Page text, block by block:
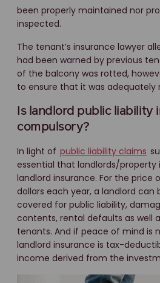
been properly maintained nor
inspected.
The tenant’s insurance lawyer
had been warned by previous
of the balcony was rotted,
to ensure that it was adequately
Is landlord public liability
compulsory?
In light of public liability claims
essential that landlords/property
landlord insurance. For the price
dollars each year, a landlord can
covered for public liability,
contents, rental defaults as well
tenants. And if peace of mind is
landlord insurance is tax-
income derived from the